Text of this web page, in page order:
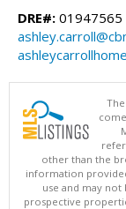
DRE#: 01947565
other than the
information
use and may
prospective